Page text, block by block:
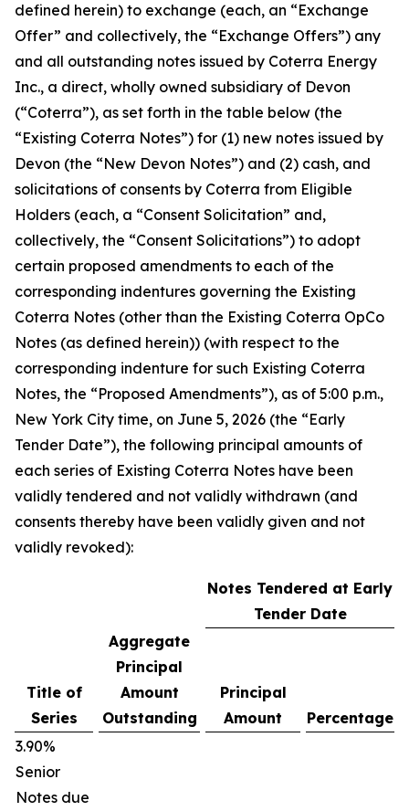
defined herein) to exchange (each, an “Exchange
Offer” and collectively, the “Exchange Offers”) any
and all outstanding notes issued by Coterra Energy
Inc., a direct, wholly owned subsidiary of Devon
(“Coterra”), as set forth in the table below (the
“Existing Coterra Notes”) for (1) new notes issued by
Devon (the “New Devon Notes”) and (2) cash, and
solicitations of consents by Coterra from Eligible
Holders (each, a “Consent Solicitation” and,
collectively, the “Consent Solicitations”) to adopt
certain proposed amendments to each of the
corresponding indentures governing the Existing
Coterra Notes (other than the Existing Coterra OpCo
Notes (as defined herein)) (with respect to the
corresponding indenture for such Existing Coterra
Notes, the “Proposed Amendments”), as of 5:00 p.m.,
New York City time, on June 5, 2026 (the “Early
Tender Date”), the following principal amounts of
each series of Existing Coterra Notes have been
validly tendered and not validly withdrawn (and
consents thereby have been validly given and not
validly revoked):
Notes Tendered at Early
Tender Date
Title of
Series
Aggregate
Principal
Amount
Outstanding
Principal
Amount
Percentage
3.90%
Senior
Notes due